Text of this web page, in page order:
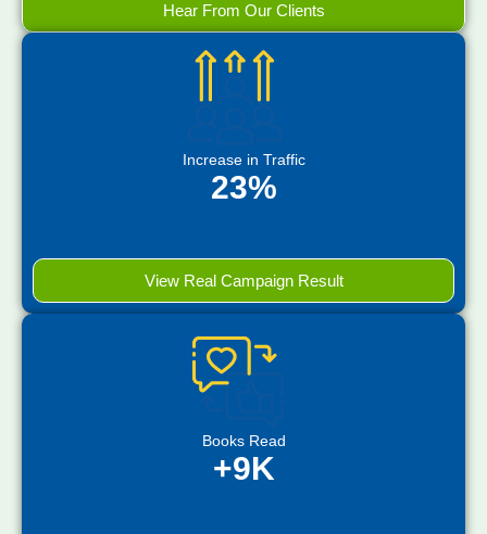
Hear From Our Clients
Increase in Traffic
23%
View Real Campaign Result
Books Read
+9K